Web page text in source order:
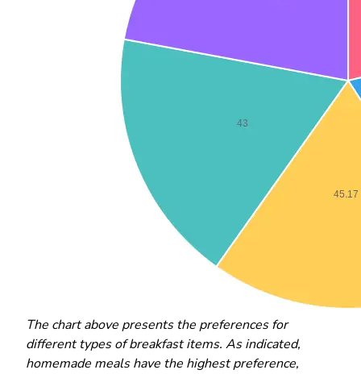
The chart above presents the preferences for
different types of breakfast items. As indicated,
homemade meals have the highest preference,